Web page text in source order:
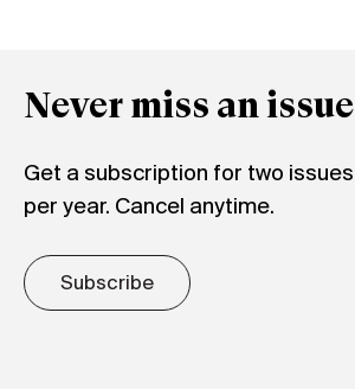
Never miss an issue
Get a subscription for two issues
per year. Cancel anytime.
Subscribe